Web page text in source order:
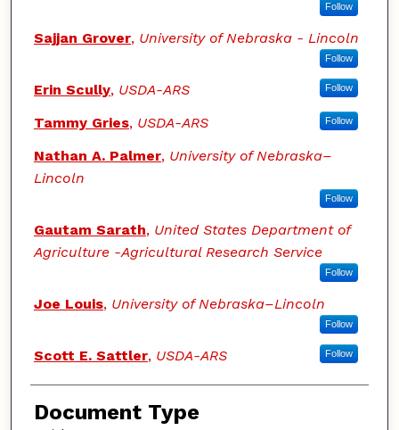
Follow
Sajjan Grover, University of Nebraska - Lincoln
Follow
Erin Scully, USDA-ARS Follow
Tammy Gries, USDA-ARS Follow
Nathan A. Palmer, University of Nebraska–
Lincoln
Follow
Gautam Sarath, United States Department of
Agriculture -Agricultural Research Service
Follow
Joe Louis, University of Nebraska–Lincoln
Follow
Scott E. Sattler, USDA-ARS Follow
Document Type